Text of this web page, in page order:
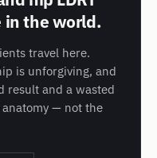
in the world.
travel here.
is unforgiving, and
result and a wasted
— not the